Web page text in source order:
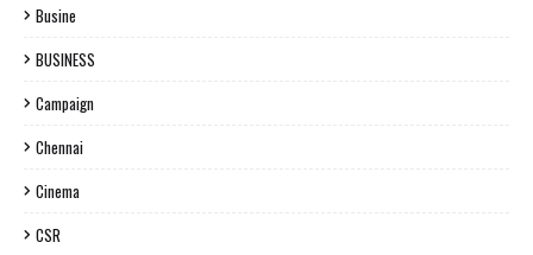
Busine
BUSINESS
Campaign
Chennai
Cinema
CSR